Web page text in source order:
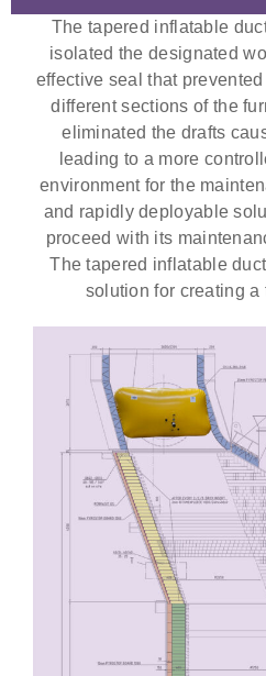
The tapered inflatable
isolated the designated
effective seal that
different sections of the
eliminated the drafts
leading to a more
environment for the
and rapidly deployable
proceed with its
The tapered inflatable
solution for creating a